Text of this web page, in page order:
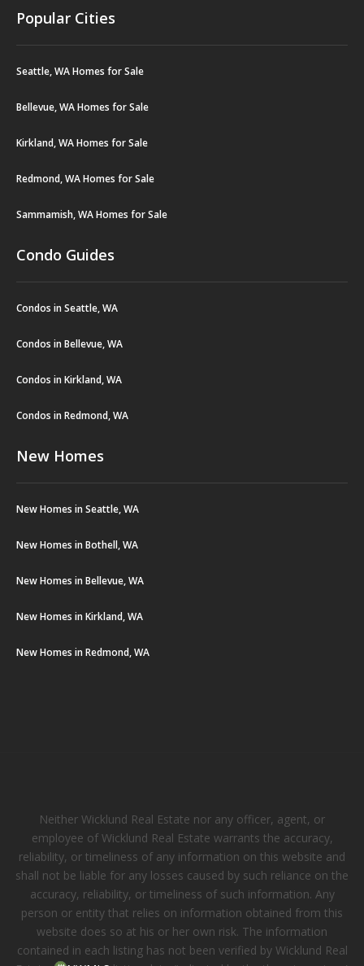
Popular Cities
Seattle, WA Homes for Sale
Bellevue, WA Homes for Sale
Kirkland, WA Homes for Sale
Redmond, WA Homes for Sale
Sammamish, WA Homes for Sale
Condo Guides
Condos in Seattle, WA
Condos in Bellevue, WA
Condos in Kirkland, WA
Condos in Redmond, WA
New Homes
New Homes in Seattle, WA
New Homes in Bothell, WA
New Homes in Bellevue, WA
New Homes in Kirkland, WA
New Homes in Redmond, WA
Neither Wicklund Real Estate nor any officer, agent, or
employee of Wicklund Real Estate warrants the accuracy,
reliability, or timeliness of any information on this website and
shall not be liable for any losses caused by such reliance on the
accuracy, reliability, or timeliness of such information. Any
person or entity that relies on information obtained from this
website does so at his or her own risk. The information
contained in each listing has not been verified by Wicklund Real